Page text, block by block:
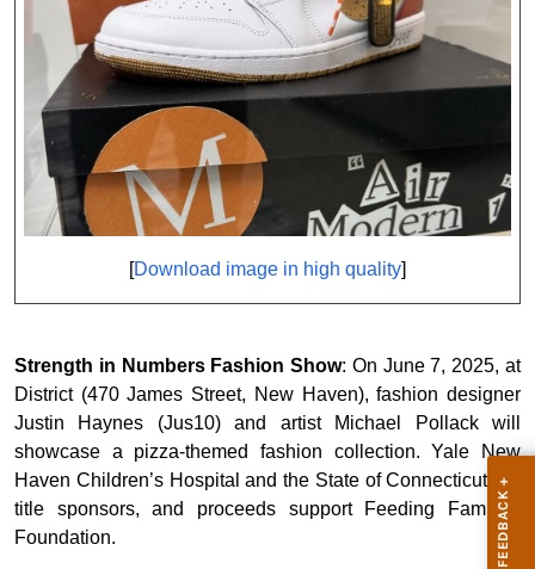
[Download image in high quality]
Strength in Numbers Fashion Show: On June 7, 2025, at
District (470 James Street, New Haven), fashion designer
Justin Haynes (Jus10) and artist Michael Pollack will
showcase a pizza-themed fashion collection. Yale New
Haven Children’s Hospital and the State of Connecticut are
title sponsors, and proceeds support Feeding Families
Foundation.